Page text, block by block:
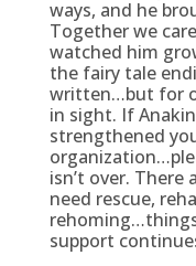
ways, and he
Together we
watched him
the fairy tale
written…but for
in sight. If
strengthened
isn’t over. There
need rescue,
support